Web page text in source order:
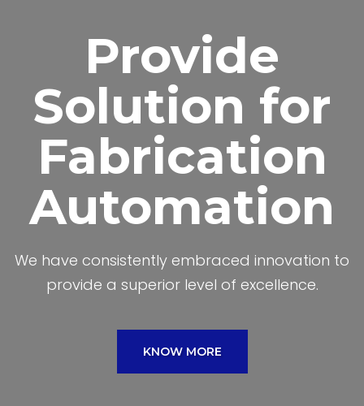
Provide
Solution for
Fabrication
Automation
We have consistently embraced innovation to
provide a superior level of excellence.
KNOW MORE